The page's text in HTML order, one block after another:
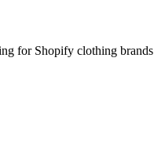
for Shopify clothing brands